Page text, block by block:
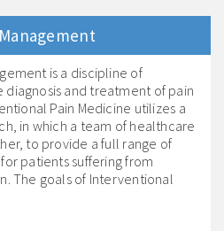
is a discipline of
and treatment of pain
Pain Medicine utilizes a
in which a team of healthcare
to provide a full range of
patients suffering from
The goals of Interventional